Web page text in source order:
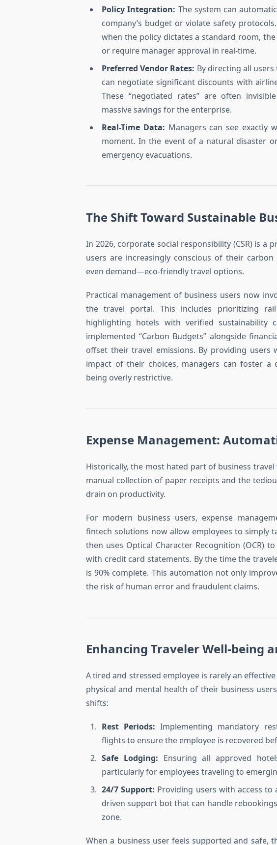
Policy Integration: The system can
company’s budget or violate safety
when the policy dictates a standard room,
or require manager approval in real-time.
Preferred Vendor Rates: By directing all
can negotiate significant discounts with
These “negotiated rates” are often
massive savings for the enterprise.
Real-Time Data: Managers can see exactly
moment. In the event of a natural disaster
emergency evacuations.
The Shift Toward Sustainable
In 2026, corporate social responsibility (CSR) is a
users are increasingly conscious of their
even demand—eco-friendly travel options.
Practical management of business users now
the travel portal. This includes prioritizing
highlighting hotels with verified sustainability
implemented “Carbon Budgets” alongside
offset their travel emissions. By providing
impact of their choices, managers can foster
being overly restrictive.
Expense Management:
Historically, the most hated part of business
manual collection of paper receipts and the
drain on productivity.
For modern business users, expense
fintech solutions now allow employees to simply
then uses Optical Character Recognition (OCR)
with credit card statements. By the time the
is 90% complete. This automation not only
the risk of human error and fraudulent claims.
Enhancing Traveler Well-being
A tired and stressed employee is rarely an
physical and mental health of their business
shifts:
Rest Periods: Implementing mandatory
flights to ensure the employee is recovered
Safe Lodging: Ensuring all approved
particularly for employees traveling to
24/7 Support: Providing users with access
driven support bot that can handle
zone.
When a business user feels supported and safe,